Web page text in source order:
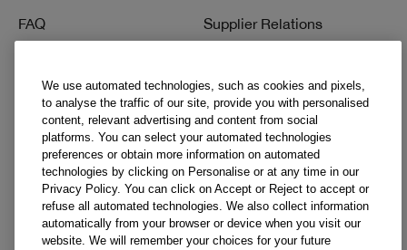
FAQ Supplier Relations
Social
Facebook
Instagram
Pinterest
We use automated technologies, such as cookies and pixels,
to analyse the traffic of our site, provide you with personalised
content, relevant advertising and content from social
platforms. You can select your automated technologies
preferences or obtain more information on automated
technologies by clicking on Personalise or at any time in our
Privacy Policy. You can click on Accept or Reject to accept or
refuse all automated technologies. We also collect information
automatically from your browser or device when you visit our
website. We will remember your choices for your future